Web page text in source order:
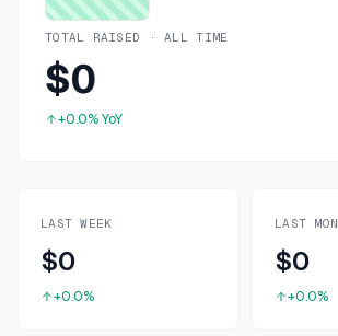
TOTAL RAISED · ALL TIME
$0
+0.0%YoY
LAST WEEK
$0
+0.0%
LAST
$0
+0.0%